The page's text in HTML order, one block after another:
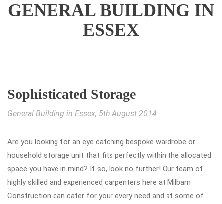
GENERAL BUILDING IN
ESSEX
Sophisticated Storage
General Building in Essex, 5th August 2014
Are you looking for an eye catching bespoke wardrobe or
household storage unit that fits perfectly within the allocated
space you have in mind? If so, look no further! Our team of
highly skilled and experienced carpenters here at Milbarn
Construction can cater for your every need and at some of